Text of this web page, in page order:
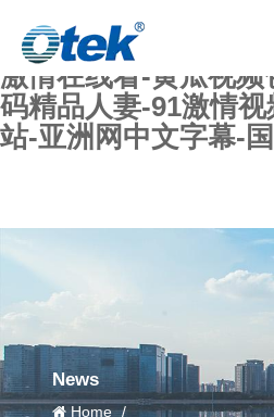
色婷婷精品国产一
妖在线-国产精品爽
激情在线看-黄瓜视
码精品人妻-91激情
站-亚洲网中文字幕-
News
Home /